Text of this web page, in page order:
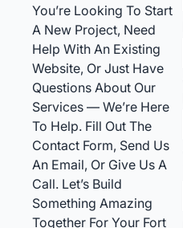
You’re Looking To Start
A New Project, Need
Help With An Existing
Website, Or Just Have
Questions About Our
Services — We’re Here
To Help. Fill Out The
Contact Form, Send Us
An Email, Or Give Us A
Call. Let’s Build
Something Amazing
Together For Your Fort